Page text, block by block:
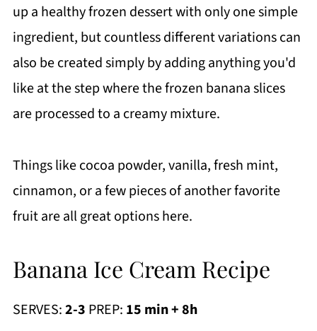
up a healthy frozen dessert with only one simple
ingredient, but countless different variations can
also be created simply by adding anything you'd
like at the step where the frozen banana slices
are processed to a creamy mixture.
Things like cocoa powder, vanilla, fresh mint,
cinnamon, or a few pieces of another favorite
fruit are all great options here.
Banana Ice Cream Recipe
SERVES:2-3 PREP: 15 min + 8h